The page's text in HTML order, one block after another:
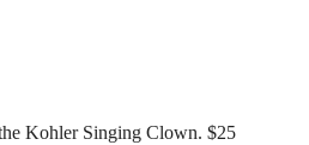
Kohler Singing Clown. $25